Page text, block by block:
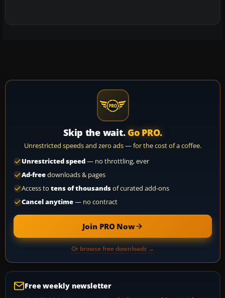
Skip the wait. Go PRO.
Unrestricted speeds and zero ads — for the cost of a coffee.
Unrestricted speed— no throttling, ever
Ad-freedownloads & pages
Access to tens of thousandsof curated add-ons
Cancel anytime— no contract
Join PRO Now
Or browse free downloads →
Free weekly newsletter